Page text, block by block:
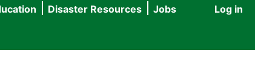
User
Log in
Disaster Resources
Jobs